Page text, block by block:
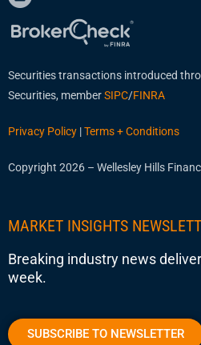
Securities transactions introduced
Securities, memberSIPC/FINRA
Privacy Policy |Terms + Conditions
Copyright 2026 – Wellesley Hills
MARKET INSIGHTS
Breaking industry news
week.
SUBSCRIBE TO NEWSLETTER